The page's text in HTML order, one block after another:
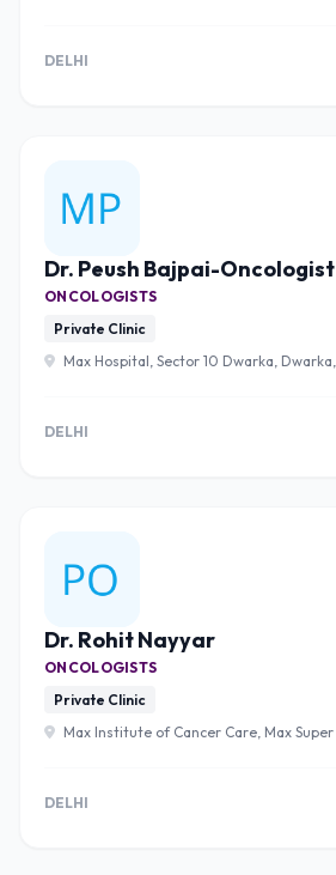
DELHI
Dr. Peush Bajpai-Oncologist
ONCOLOGISTS
Private Clinic
Max Hospital, Sector 10 Dwarka,
DELHI
Dr. Rohit Nayyar
ONCOLOGISTS
Private Clinic
Max Institute of Cancer Care, Max
DELHI